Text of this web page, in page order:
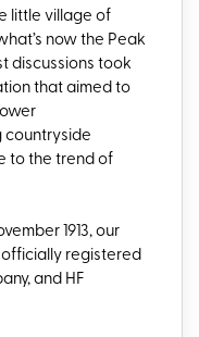
little village of
now the Peak
discussions took
that aimed to
countryside
to the trend of
1913, our
registered
and HF